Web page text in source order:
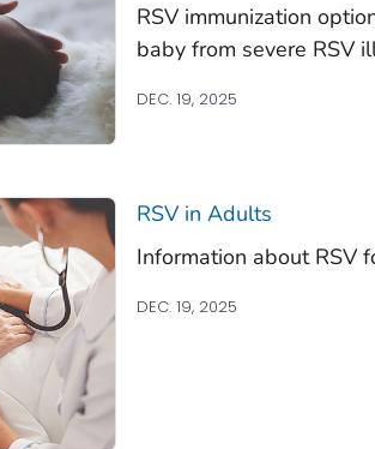
RSV immunization
baby from severe RSV
DEC. 19, 2025
RSV in Adults
Information about RSV
DEC. 19, 2025